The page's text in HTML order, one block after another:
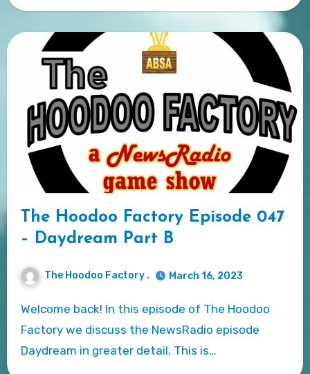
The Hoodoo Factory Episode 047
– Daydream Part B
The Hoodoo Factory . March 16, 2023
Welcome back! In this episode of The Hoodoo
Factory we discuss the NewsRadio episode
Daydream in greater detail. This is…